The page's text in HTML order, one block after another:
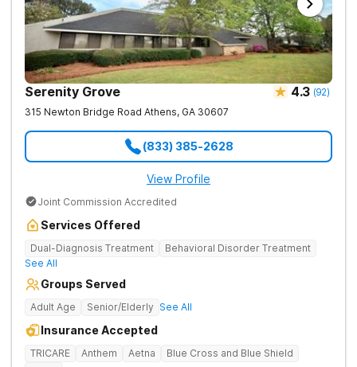
Serenity Grove 4.3 (92)
315 Newton Bridge Road Athens, GA 30607
(833) 385-2628
View Profile
Joint Commission Accredited
Services Offered
Dual-Diagnosis Treatment
Behavioral Disorder Treatment
See All
Groups Served
Adult Age Senior/Elderly See All
Insurance Accepted
TRICARE Anthem Aetna
Blue Cross and Blue Shield